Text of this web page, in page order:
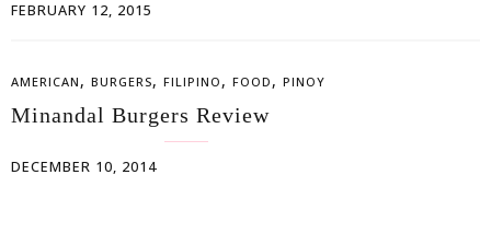
FEBRUARY 12, 2015
AMERICAN , BURGERS, FILIPINO , FOOD , PINOY
Minandal Burgers Review
DECEMBER 10, 2014